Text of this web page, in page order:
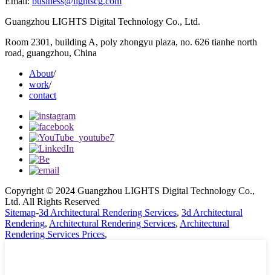
Guangzhou LIGHTS Digital Technology Co., Ltd.
Room 2301, building A, poly zhongyu plaza, no. 626 tianhe north
road, guangzhou, China
About/
work/
contact
Copyright © 2024 Guangzhou LIGHTS Digital Technology Co.,
Ltd. All Rights Reserved
Sitemap-3d Architectural Rendering Services, 3d Architectural
Rendering, Architectural Rendering Services, Architectural
Rendering Services Prices,